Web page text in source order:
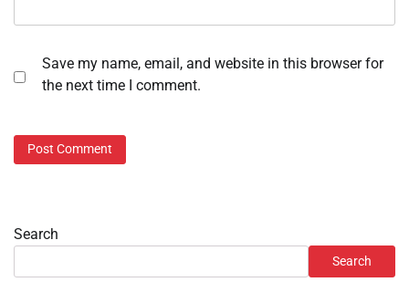
Save my name, email, and website in this browser for
the next time I comment.
Search
Search